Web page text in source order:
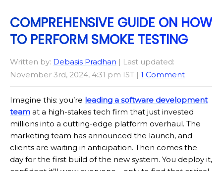
COMPREHENSIVE GUIDE ON HOW
TO PERFORM SMOKE TESTING
Written by: Debasis Pradhan | Last updated:
November 3rd, 2024, 4:31 pm IST | 1 Comment
Imagine this: you’re leading a software development
team at a high-stakes tech firm that just invested
millions into a cutting-edge platform overhaul. The
marketing team has announced the launch, and
clients are waiting in anticipation. Then comes the
day for the first build of the new system. You deploy it,